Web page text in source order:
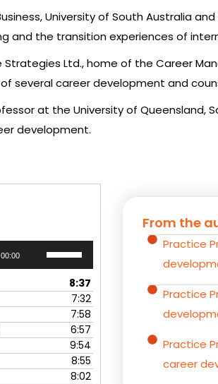
University of South Australia
and the transition experiences of
Strategies Ltd., home of the Career
several career development and
at the University of Queensland,
development.
00:00
Arrow
keys
to
increase
or
decrease
volume.
8:37
7:32
7:58
6:57
9:54
8:55
8:02
From the
Practice
Practice
Practice
career